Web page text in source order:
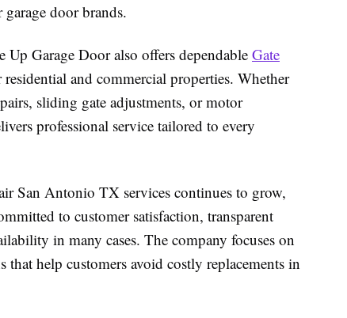
door brands.
Up Garage Door also offers dependable Gate
and commercial properties. Whether
sliding gate adjustments, or motor
professional service tailored to every
San Antonio TX services continues to grow,
to customer satisfaction, transparent
in many cases. The company focuses on
help customers avoid costly replacements in